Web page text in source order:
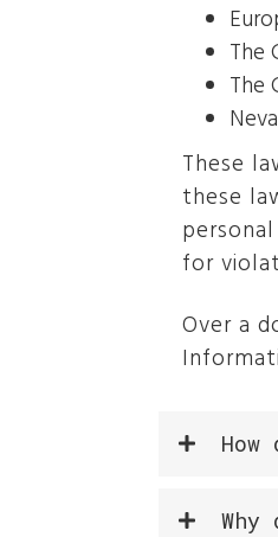
The
The
These
these
for
Over a